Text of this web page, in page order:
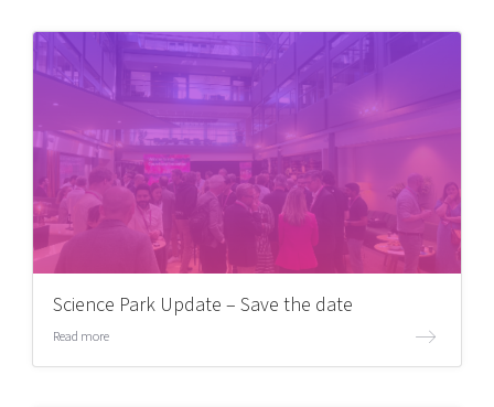
Science Park Update – Save the date
Read more